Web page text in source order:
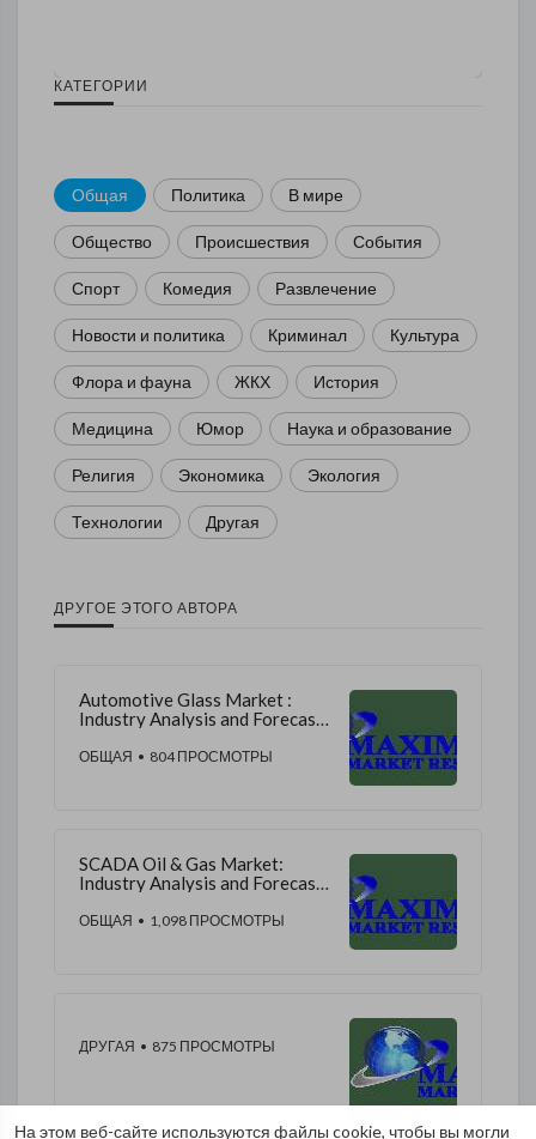
На этом веб-сайте используются файлы cookie, чтобы вы могли
КАТЕГОРИИ
Общая Политика В мире
Общество Происшествия События
Спорт Комедия Развлечение
Новости и политика Криминал Культура
Флора и фауна ЖКХ История
Медицина Юмор Наука и образование
Религия Экономика Экология
Технологии Другая
ДРУГОЕ ЭТОГО АВТОРА
Automotive Glass Market :
Industry Analysis and Forecast
ОБЩАЯ • 804 ПРОСМОТРЫ
SCADA Oil & Gas Market:
Industry Analysis and Forecast
ОБЩАЯ • 1,098 ПРОСМОТРЫ
ДРУГАЯ • 875 ПРОСМОТРЫ